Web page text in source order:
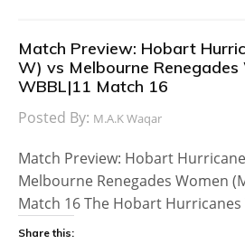
Match Preview: Hobart
W) vs Melbourne
WBBL|11 Match 16
Posted By: M.A.K Waqar
Match Preview: Hobart
Melbourne Renegades Women
Match 16 The Hobart
Share this: